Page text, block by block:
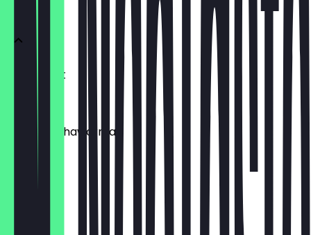
Pita Kroket
€7.95
Jackfruit Shawarma
€10.95
Sabich